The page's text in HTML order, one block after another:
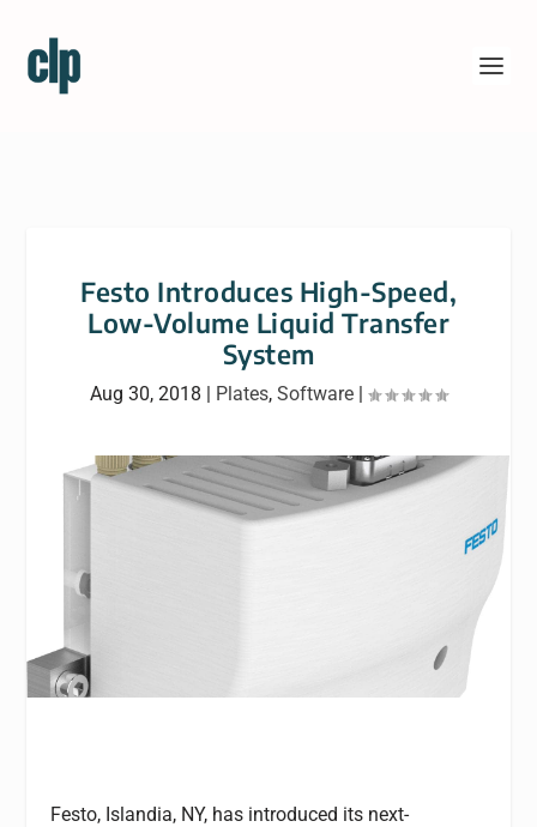
Festo Introduces High-Speed,
Low-Volume Liquid Transfer
System
Aug 30, 2018 | Plates, Software |
Festo, Islandia, NY, has introduced its next-